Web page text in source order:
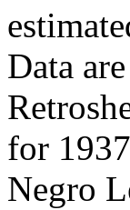
Data
for
Negro